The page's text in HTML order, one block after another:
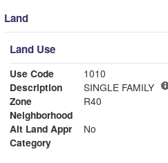
Land
Land Use
Use Code
1010
Description
SINGLE FAMILY
Zone
R40
Neighborhood
Alt Land Appr
No
Category